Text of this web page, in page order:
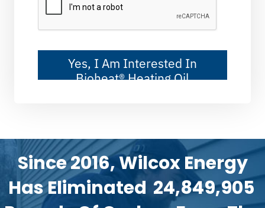
Yes, I Am Interested In
Bioheat® Heating Oil
Since 2016, Wilcox Energy
Has Eliminated 24,849,905